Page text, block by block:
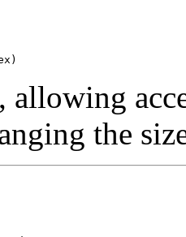
allowing
the